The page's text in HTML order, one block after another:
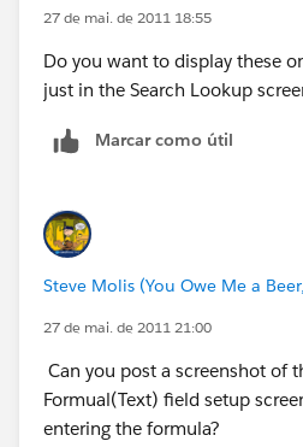
27 de mai. de 2011 18:55
Do you want to display these
just in the Search Lookup
Marcar como útil
Steve Molis (You Owe Me a
27 de mai. de 2011 21:00
Can you post a screenshot of
Formual(Text) field setup
entering the formula?